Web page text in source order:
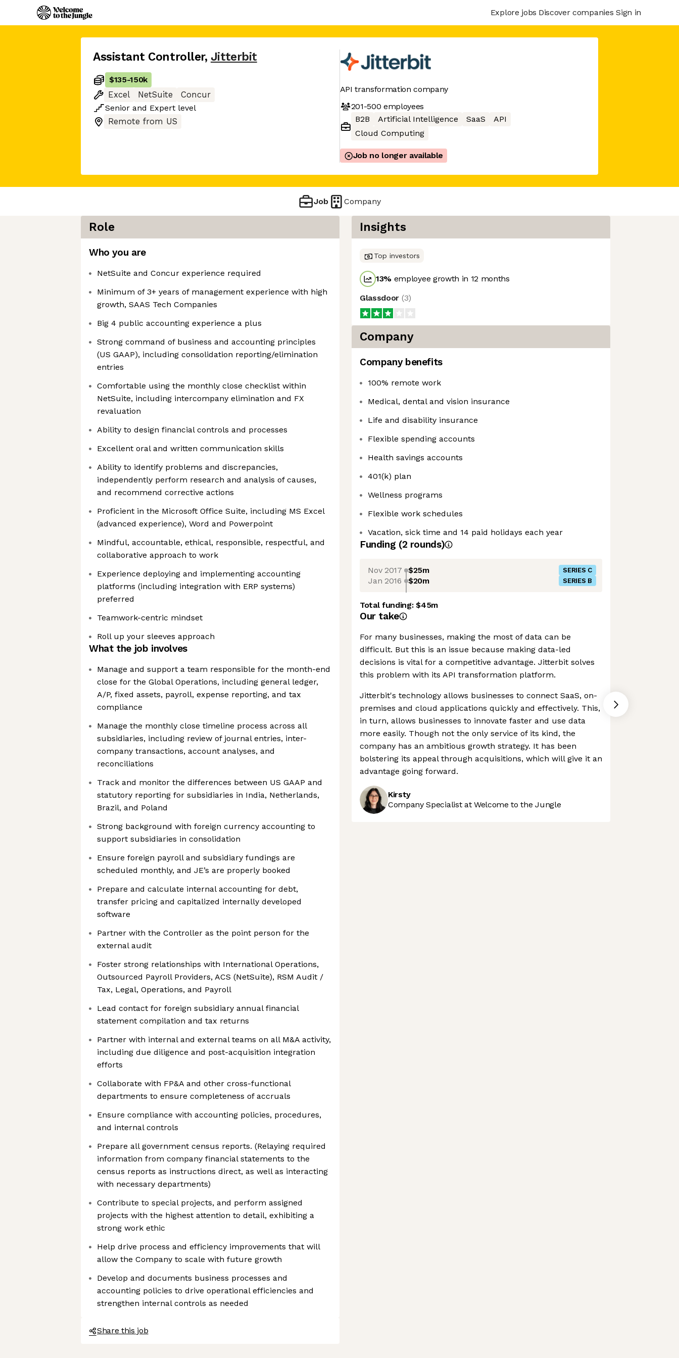
Explore jobs Discover companies Sign in
Assistant Controller, Jitterbit
$135-150k
Excel
NetSuite
Concur
Senior and Expert level
Remote from US
API transformation company
201-500 employees
B2B
Artificial Intelligence SaaS
API
Cloud Computing
Job no longer available
Job Company
Role
Who you are
NetSuite and Concur experience required
Minimum of 3+ years of management experience with high
growth, SAAS Tech Companies
Big 4 public accounting experience a plus
Strong command of business and accounting principles
(US GAAP), including consolidation reporting/elimination
entries
Comfortable using the monthly close checklist within
NetSuite, including intercompany elimination and FX
revaluation
Ability to design financial controls and processes
Excellent oral and written communication skills
Ability to identify problems and discrepancies,
independently perform research and analysis of causes,
and recommend corrective actions
Proficient in the Microsoft Office Suite, including MS Excel
(advanced experience), Word and Powerpoint
Mindful, accountable, ethical, responsible, respectful, and
collaborative approach to work
Experience deploying and implementing accounting
platforms (including integration with ERP systems)
preferred
Teamwork-centric mindset
Roll up your sleeves approach
What the job involves
Manage and support a team responsible for the month-end
close for the Global Operations, including general ledger,
A/P, fixed assets, payroll, expense reporting, and tax
compliance
Manage the monthly close timeline process across all
subsidiaries, including review of journal entries, inter-
company transactions, account analyses, and
reconciliations
Track and monitor the differences between US GAAP and
statutory reporting for subsidiaries in India, Netherlands,
Brazil, and Poland
Strong background with foreign currency accounting to
support subsidiaries in consolidation
Ensure foreign payroll and subsidiary fundings are
scheduled monthly, and JE’s are properly booked
Prepare and calculate internal accounting for debt,
transfer pricing and capitalized internally developed
software
Partner with the Controller as the point person for the
external audit
Foster strong relationships with International Operations,
Outsourced Payroll Providers, ACS (NetSuite), RSM Audit /
Tax, Legal, Operations, and Payroll
Lead contact for foreign subsidiary annual financial
statement compilation and tax returns
Partner with internal and external teams on all M&A activity,
including due diligence and post-acquisition integration
efforts
Collaborate with FP&A and other cross-functional
departments to ensure completeness of accruals
Ensure compliance with accounting policies, procedures,
and internal controls
Prepare all government census reports. (Relaying required
information from company financial statements to the
census reports as instructions direct, as well as interacting
with necessary departments)
Contribute to special projects, and perform assigned
projects with the highest attention to detail, exhibiting a
strong work ethic
Help drive process and efficiency improvements that will
allow the Company to scale with future growth
Develop and documents business processes and
accounting policies to drive operational efficiencies and
strengthen internal controls as needed
Share this job
Insights
Top investors
13% employee growth in 12 months
Glassdoor (3)
Company
Company benefits
100% remote work
Medical, dental and vision insurance
Life and disability insurance
Flexible spending accounts
Health savings accounts
401(k) plan
Wellness programs
Flexible work schedules
Vacation, sick time and 14 paid holidays each year
Funding (2 rounds)
Nov 2017 $25m SERIES C
Jan 2016 $20m SERIES B
Total funding:$45m
Our take
For many businesses, making the most of data can be
difficult. But this is an issue because making data-led
decisions is vital for a competitive advantage. Jitterbit solves
this problem with its API transformation platform.
Jitterbit's technology allows businesses to connect SaaS, on-
premises and cloud applications quickly and effectively. This,
in turn, allows businesses to innovate faster and use data
more easily. Though not the only service of its kind, the
company has an ambitious growth strategy. It has been
bolstering its appeal through acquisitions, which will give it an
advantage going forward.
Kirsty
Company Specialist at Welcome to the Jungle